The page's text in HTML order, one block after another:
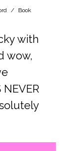
Book
with
wow,